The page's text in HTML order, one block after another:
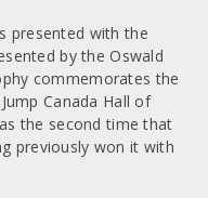
presented with the
by the Oswald
commemorates the
Canada Hall of
the second time that
previously won it with